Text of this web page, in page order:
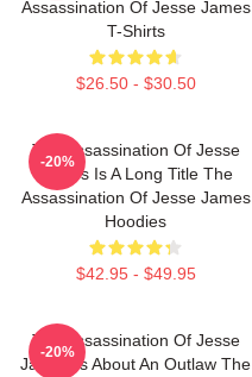
Assassination Of Jesse James
T-Shirts
$26.50 - $30.50
The Assassination Of Jesse
James Is A Long Title The
Assassination Of Jesse James
Hoodies
$42.95 - $49.95
-20%
The Assassination Of Jesse
James Is About An Outlaw The
-20%